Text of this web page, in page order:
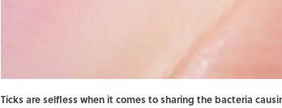
Ticks are selfless when it comes to sharing the bacteria